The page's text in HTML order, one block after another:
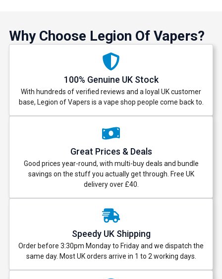
Why Choose Legion Of Vapers?
100% Genuine UK Stock
With hundreds of verified reviews and a loyal UK customer
base, Legion of Vapers is a vape shop people come back to.
Great Prices & Deals
Good prices year-round, with multi-buy deals and bundle
savings on the stuff you actually get through. Free UK
delivery over £40.
Speedy UK Shipping
Order before 3:30pm Monday to Friday and we dispatch the
same day. Most UK orders arrive in 1 to 2 working days.